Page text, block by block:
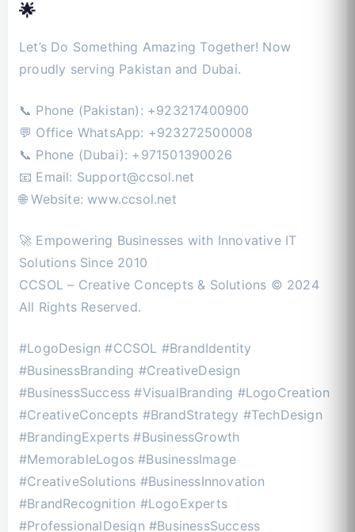
🌟
Let’s Do Something Amazing Together! Now
proudly serving Pakistan and Dubai.
📞 Phone (Pakistan): +923217400900
💬 Office WhatsApp: +923272500008
📞 Phone (Dubai): +971501390026
📧 Email: Support@ccsol.net
🌐 Website: www.ccsol.net
🚀 Empowering Businesses with Innovative IT
Solutions Since 2010
CCSOL – Creative Concepts & Solutions © 2024
All Rights Reserved.
#LogoDesign #CCSOL #BrandIdentity
#BusinessBranding #CreativeDesign
#BusinessSuccess #VisualBranding #LogoCreation
#CreativeConcepts #BrandStrategy #TechDesign
#BrandingExperts #BusinessGrowth
#MemorableLogos #BusinessImage
#CreativeSolutions #BusinessInnovation
#BrandRecognition #LogoExperts
#ProfessionalDesign #BusinessSuccess